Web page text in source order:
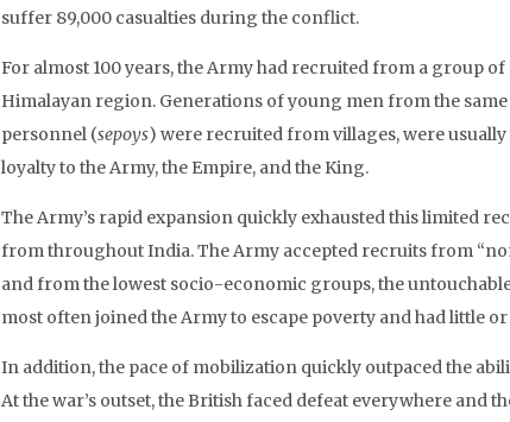
suffer 89,000 casualties during the conflict.
For almost 100 years, the Army had recruited from a group
Himalayan region. Generations of young men from the
personnel (sepoys) were recruited from villages, were
loyalty to the Army, the Empire, and the King.
The Army’s rapid expansion quickly exhausted this limited
from throughout India. The Army accepted recruits from
and from the lowest socio-economic groups, the
most often joined the Army to escape poverty and had little
In addition, the pace of mobilization quickly outpaced the
At the war’s outset, the British faced defeat everywhere and